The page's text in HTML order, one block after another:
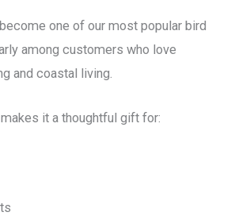
one of our most popular bird
among customers who love
and coastal living.
it a thoughtful gift for: